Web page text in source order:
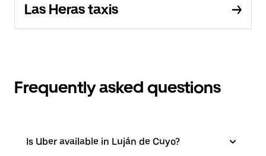
Las Heras taxis
Frequently asked questions
Is Uber available in Luján de Cuyo?